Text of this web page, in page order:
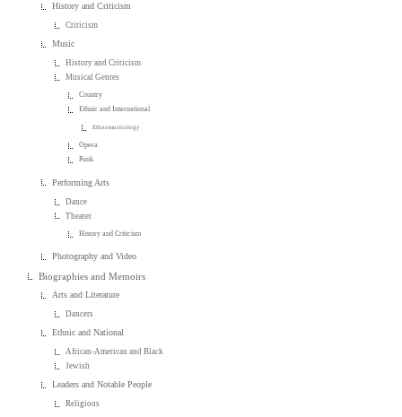
History and Criticism
Criticism
Music
History and Criticism
Musical Genres
Country
Ethnic and International
Ethnomusicology
Opera
Punk
Performing Arts
Dance
Theater
History and Criticism
Photography and Video
Biographies and Memoirs
Arts and Literature
Dancers
Ethnic and National
African-American and Black
Jewish
Leaders and Notable People
Religious